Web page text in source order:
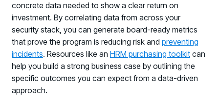
concrete data needed to show a clear return on
investment. By correlating data from across your
security stack, you can generate board-ready metrics
that prove the program is reducing risk and preventing
incidents. Resources like an HRM purchasing toolkit can
help you build a strong business case by outlining the
specific outcomes you can expect from a data-driven
approach.